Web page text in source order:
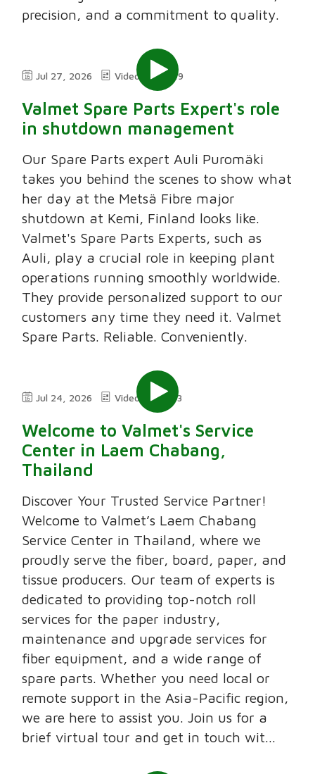
precision, and a commitment to quality.
Jul 27, 2026 Video 2:49
Valmet Spare Parts Expert's role
in shutdown management
Our Spare Parts expert Auli Puromäki
takes you behind the scenes to show what
her day at the Metsä Fibre major
shutdown at Kemi, Finland looks like.
Valmet's Spare Parts Experts, such as
Auli, play a crucial role in keeping plant
operations running smoothly worldwide.
They provide personalized support to our
customers any time they need it. Valmet
Spare Parts. Reliable. Conveniently.
Jul 24, 2026 Video 3:03
Welcome to Valmet's Service
Center in Laem Chabang,
Thailand
Discover Your Trusted Service Partner!
Welcome to Valmet’s Laem Chabang
Service Center in Thailand, where we
proudly serve the fiber, board, paper, and
tissue producers. Our team of experts is
dedicated to providing top-notch roll
services for the paper industry,
maintenance and upgrade services for
fiber equipment, and a wide range of
spare parts. Whether you need local or
remote support in the Asia-Pacific region,
we are here to assist you. Join us for a
brief virtual tour and get in touch wit...